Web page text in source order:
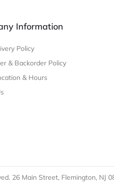
Information
Policy
& Backorder Policy
& Hours
26 Main Street, Flemington, NJ